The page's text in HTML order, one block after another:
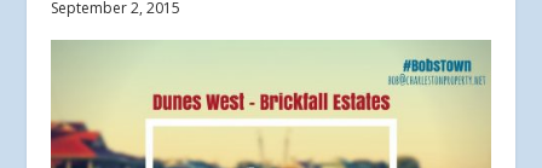
September 2, 2015